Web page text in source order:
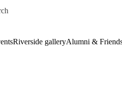
for
Riverside galleryAlumni &